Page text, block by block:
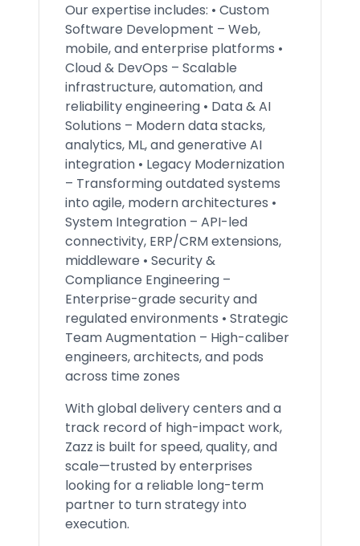
Our expertise includes: • Custom
Software Development – Web,
mobile, and enterprise platforms •
Cloud & DevOps – Scalable
infrastructure, automation, and
reliability engineering • Data & AI
Solutions – Modern data stacks,
analytics, ML, and generative AI
integration • Legacy Modernization
– Transforming outdated systems
into agile, modern architectures •
System Integration – API-led
connectivity, ERP/CRM extensions,
middleware • Security &
Compliance Engineering –
Enterprise-grade security and
regulated environments • Strategic
Team Augmentation – High-caliber
engineers, architects, and pods
across time zones
With global delivery centers and a
track record of high-impact work,
Zazz is built for speed, quality, and
scale—trusted by enterprises
looking for a reliable long-term
partner to turn strategy into
execution.